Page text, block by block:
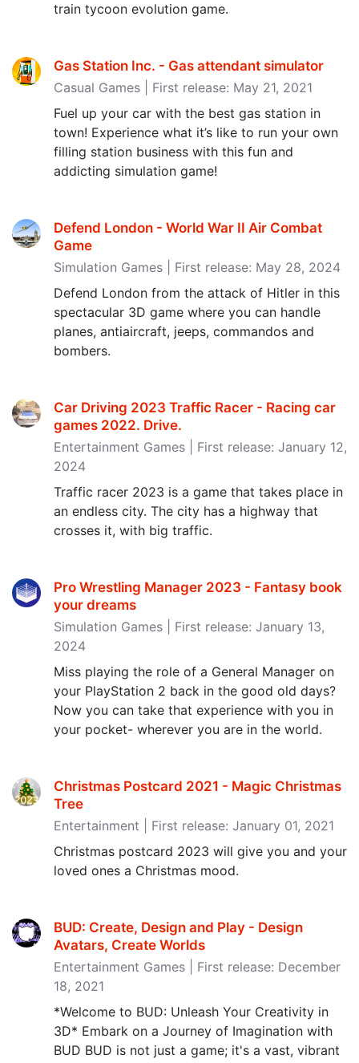
train tycoon evolution game.
Gas Station Inc. - Gas attendant simulator
Casual Games | First release: May 21, 2021
Fuel up your car with the best gas station in
town! Experience what it’s like to run your own
filling station business with this fun and
addicting simulation game!
Defend London - World War II Air Combat
Game
Simulation Games | First release: May 28, 2024
Defend London from the attack of Hitler in this
spectacular 3D game where you can handle
planes, antiaircraft, jeeps, commandos and
bombers.
Car Driving 2023 Traffic Racer - Racing car
games 2022. Drive‪.‬
Entertainment Games | First release: January 12,
2024
Traffic racer 2023 is a game that takes place in
an endless city. The city has a highway that
crosses it, with ​big traffic.
Pro Wrestling Manager 2023 - Fantasy book
your dreams
Simulation Games | First release: January 13,
2024
Miss playing the role of a General Manager on
your PlayStation 2 back in the good old days?
Now you can take that experience with you in
your pocket- wherever you are in the world.
Christmas Postcard 2021 - Magic Christmas
Tree
Entertainment | First release: January 01, 2021
Christmas postcard 2023 will give you and your
loved ones a Christmas mood.
BUD: Create, Design and Play - Design
Avatars, Create Worlds
Entertainment Games | First release: December
18, 2021
*Welcome to BUD: Unleash Your Creativity in
3D* Embark on a Journey of Imagination with
BUD BUD is not just a game; it's a vast, vibrant